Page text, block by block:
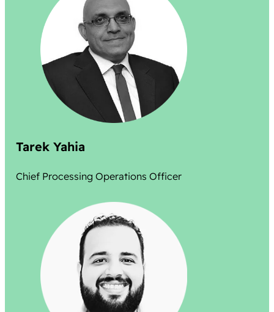
Tarek Yahia
Chief Processing Operations Officer